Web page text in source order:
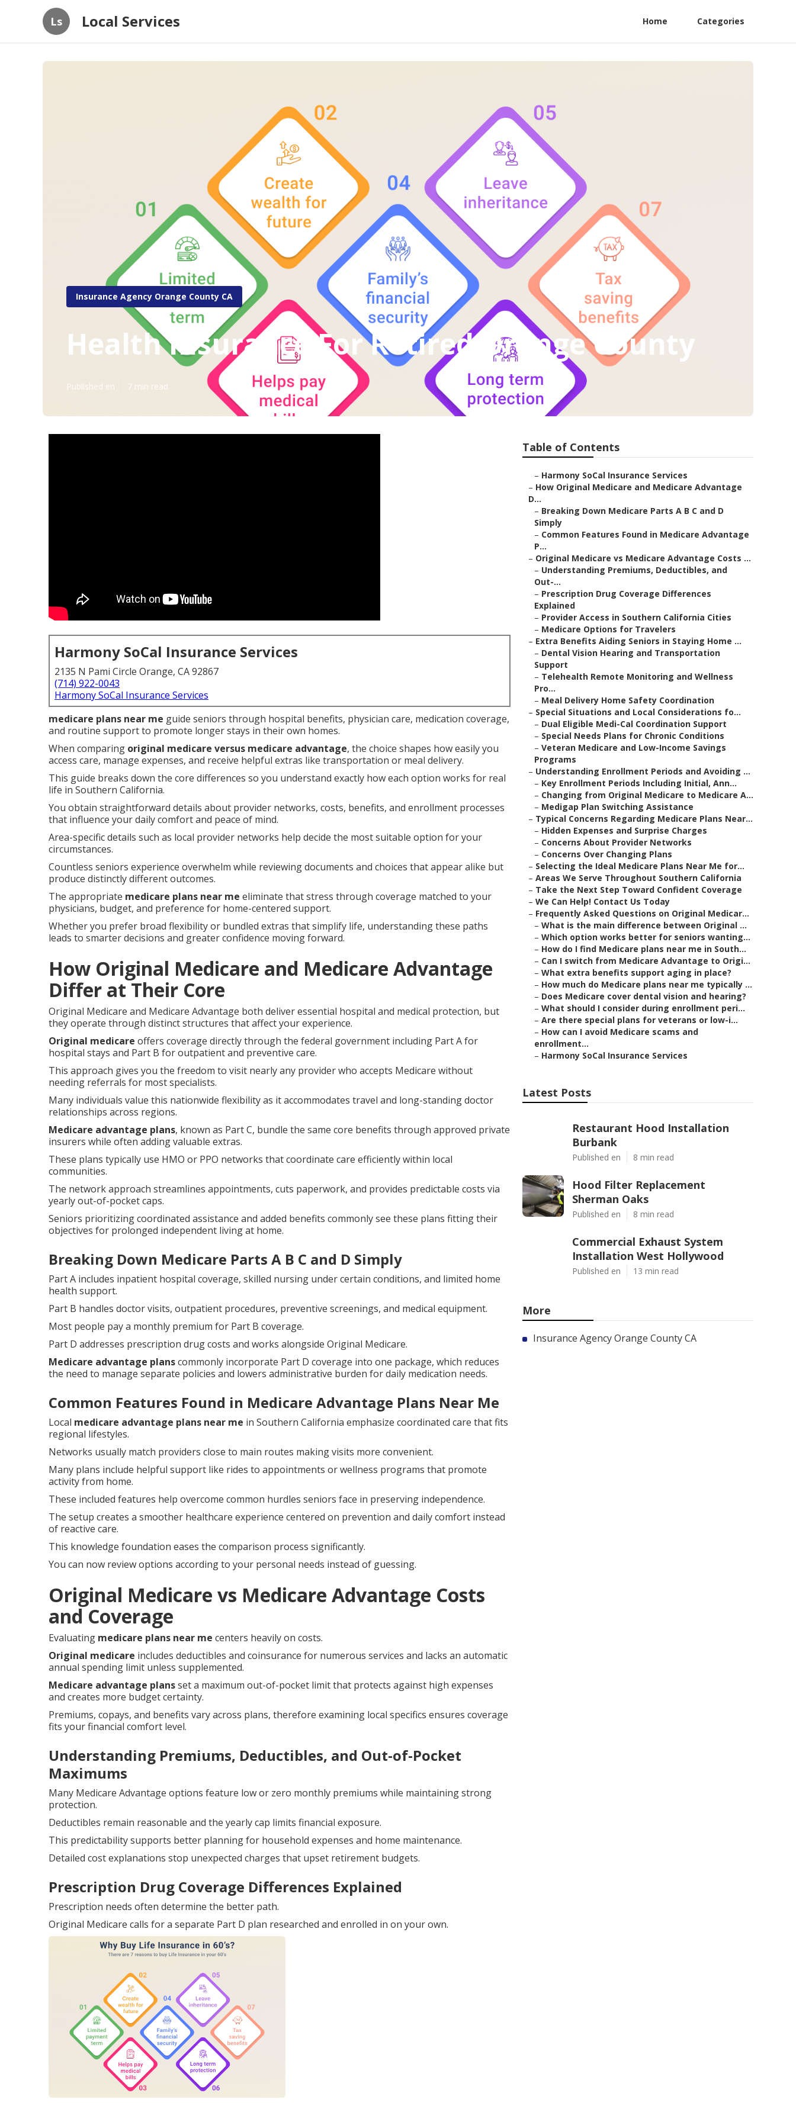
Ls Local Services Home Categories
Insurance Agency Orange County CA
Health Insurance For Retired Orange County
Published en 7 min read
Harmony SoCal Insurance Services
2135 N Pami Circle Orange, CA 92867
(714) 922-0043
Harmony SoCal Insurance Services
medicare plans near me guide seniors through hospital benefits, physician care, medication coverage,
and routine support to promote longer stays in their own homes.
When comparing original medicare versus medicare advantage, the choice shapes how easily you
access care, manage expenses, and receive helpful extras like transportation or meal delivery.
This guide breaks down the core differences so you understand exactly how each option works for real
life in Southern California.
You obtain straightforward details about provider networks, costs, benefits, and enrollment processes
that influence your daily comfort and peace of mind.
Area-specific details such as local provider networks help decide the most suitable option for your
circumstances.
Countless seniors experience overwhelm while reviewing documents and choices that appear alike but
produce distinctly different outcomes.
The appropriate medicare plans near me eliminate that stress through coverage matched to your
physicians, budget, and preference for home-centered support.
Whether you prefer broad flexibility or bundled extras that simplify life, understanding these paths
leads to smarter decisions and greater confidence moving forward.
How Original Medicare and Medicare Advantage
Differ at Their Core
Original Medicare and Medicare Advantage both deliver essential hospital and medical protection, but
they operate through distinct structures that affect your experience.
Original medicare offers coverage directly through the federal government including Part A for
hospital stays and Part B for outpatient and preventive care.
This approach gives you the freedom to visit nearly any provider who accepts Medicare without
needing referrals for most specialists.
Many individuals value this nationwide flexibility as it accommodates travel and long-standing doctor
relationships across regions.
Medicare advantage plans, known as Part C, bundle the same core benefits through approved private
insurers while often adding valuable extras.
These plans typically use HMO or PPO networks that coordinate care efficiently within local
communities.
The network approach streamlines appointments, cuts paperwork, and provides predictable costs via
yearly out-of-pocket caps.
Seniors prioritizing coordinated assistance and added benefits commonly see these plans fitting their
objectives for prolonged independent living at home.
Breaking Down Medicare Parts A B C and D Simply
Part A includes inpatient hospital coverage, skilled nursing under certain conditions, and limited home
health support.
Part B handles doctor visits, outpatient procedures, preventive screenings, and medical equipment.
Most people pay a monthly premium for Part B coverage.
Part D addresses prescription drug costs and works alongside Original Medicare.
Medicare advantage planscommonly incorporate Part D coverage into one package, which reduces
the need to manage separate policies and lowers administrative burden for daily medication needs.
Common Features Found in Medicare Advantage Plans Near Me
Local medicare advantage plans near me in Southern California emphasize coordinated care that fits
regional lifestyles.
Networks usually match providers close to main routes making visits more convenient.
Many plans include helpful support like rides to appointments or wellness programs that promote
activity from home.
These included features help overcome common hurdles seniors face in preserving independence.
The setup creates a smoother healthcare experience centered on prevention and daily comfort instead
of reactive care.
This knowledge foundation eases the comparison process significantly.
You can now review options according to your personal needs instead of guessing.
Original Medicare vs Medicare Advantage Costs
and Coverage
Evaluating medicare plans near me centers heavily on costs.
Original medicare includes deductibles and coinsurance for numerous services and lacks an automatic
annual spending limit unless supplemented.
Medicare advantage plansset a maximum out-of-pocket limit that protects against high expenses
and creates more budget certainty.
Premiums, copays, and benefits vary across plans, therefore examining local specifics ensures coverage
fits your financial comfort level.
Understanding Premiums, Deductibles, and Out-of-Pocket
Maximums
Many Medicare Advantage options feature low or zero monthly premiums while maintaining strong
protection.
Deductibles remain reasonable and the yearly cap limits financial exposure.
This predictability supports better planning for household expenses and home maintenance.
Detailed cost explanations stop unexpected charges that upset retirement budgets.
Prescription Drug Coverage Differences Explained
Prescription needs often determine the better path.
Original Medicare calls for a separate Part D plan researched and enrolled in on your own.
Table of Contents
– Harmony SoCal Insurance Services
– How Original Medicare and Medicare Advantage
D...
– Breaking Down Medicare Parts A B C and D
Simply
– Common Features Found in Medicare Advantage
P...
– Original Medicare vs Medicare Advantage Costs ...
– Understanding Premiums, Deductibles, and
Out-...
– Prescription Drug Coverage Differences
Explained
– Provider Access in Southern California Cities
– Medicare Options for Travelers
– Extra Benefits Aiding Seniors in Staying Home ...
– Dental Vision Hearing and Transportation
Support
– Telehealth Remote Monitoring and Wellness
Pro...
– Meal Delivery Home Safety Coordination
– Special Situations and Local Considerations fo...
– Dual Eligible Medi-Cal Coordination Support
– Special Needs Plans for Chronic Conditions
– Veteran Medicare and Low-Income Savings
Programs
– Understanding Enrollment Periods and Avoiding ...
– Key Enrollment Periods Including Initial, Ann...
– Changing from Original Medicare to Medicare A...
– Medigap Plan Switching Assistance
– Typical Concerns Regarding Medicare Plans Near...
– Hidden Expenses and Surprise Charges
– Concerns About Provider Networks
– Concerns Over Changing Plans
– Selecting the Ideal Medicare Plans Near Me for...
– Areas We Serve Throughout Southern California
– Take the Next Step Toward Confident Coverage
– We Can Help! Contact Us Today
– Frequently Asked Questions on Original Medicar...
– What is the main difference between Original ...
– Which option works better for seniors wanting...
– How do I find Medicare plans near me in South...
– Can I switch from Medicare Advantage to Origi...
– What extra benefits support aging in place?
– How much do Medicare plans near me typically ...
– Does Medicare cover dental vision and hearing?
– What should I consider during enrollment peri...
– Are there special plans for veterans or low-i...
– How can I avoid Medicare scams and
enrollment...
– Harmony SoCal Insurance Services
Latest Posts
Restaurant Hood Installation
Burbank
Published en 8 min read
Hood Filter Replacement
Sherman Oaks
Published en 8 min read
Commercial Exhaust System
Installation West Hollywood
Published en 13 min read
More
Insurance Agency Orange County CA